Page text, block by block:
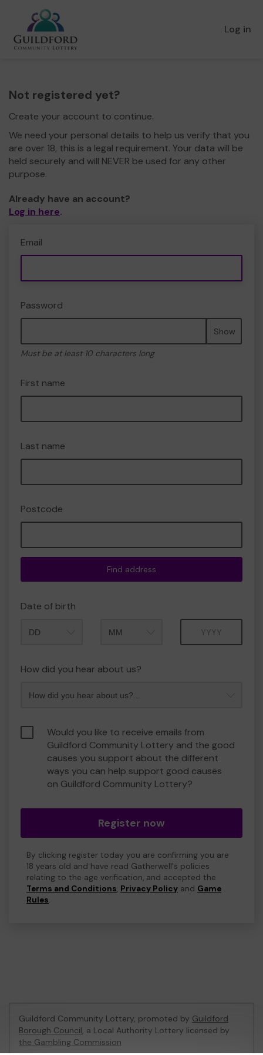
Log in
Not registered yet?
Create your account to continue.
We need your personal details to help us verify that you
are over 18, this is a legal requirement. Your data will be
held securely and will NEVER be used for any other
purpose.
Already have an account?
Log in here.
Email
Password
Show
Must be at least 10 characters long
First name
Last name
Postcode
Find address
Date of birth
How did you hear about us?
Would you like to receive emails from
Guildford Community Lottery and the good
causes you support about the different
ways you can help support good causes
on Guildford Community Lottery?
Register now
By clicking register today you are confirming you are
18 years old and have read Gatherwell's policies
relating to the age verification, and accepted the
Terms and Conditions, Privacy Policy and Game
Rules.
Guildford Community Lottery, promoted by Guildford
Borough Council, a Local Authority Lottery licensed by
the Gambling Commission